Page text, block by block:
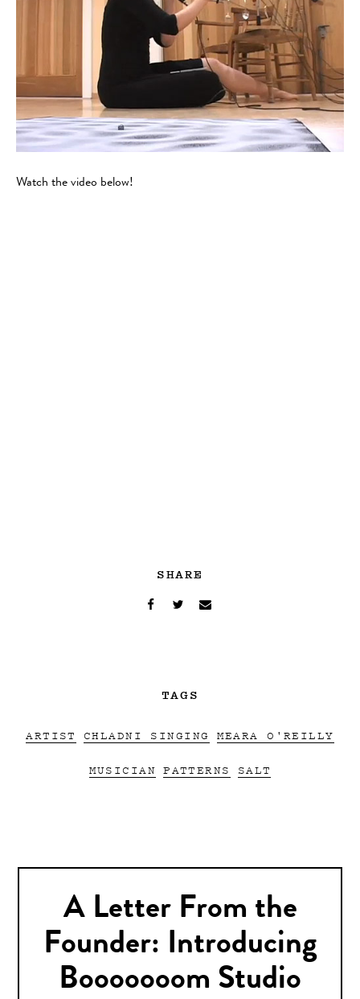
Watch the video below!
SHARE
TAGS
ARTIST CHLADNI SINGING MEARA O'REILLY
MUSICIAN PATTERNS SALT
A Letter From the
Founder: Introducing
Booooooom Studio